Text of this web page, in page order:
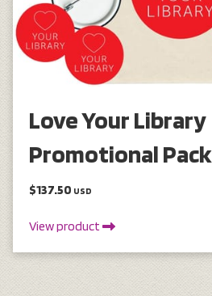
Love Your Library
Promotional Pack
$137.50 USD
View product